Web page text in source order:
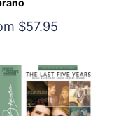
$57.95